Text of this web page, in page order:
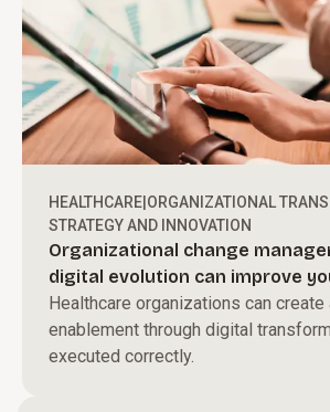
HEALTHCARE|ORGANIZATIONAL
STRATEGY AND INNOVATION
Organizational change
digital evolution can improve
Healthcare organizations can
enablement through digital
executed correctly.